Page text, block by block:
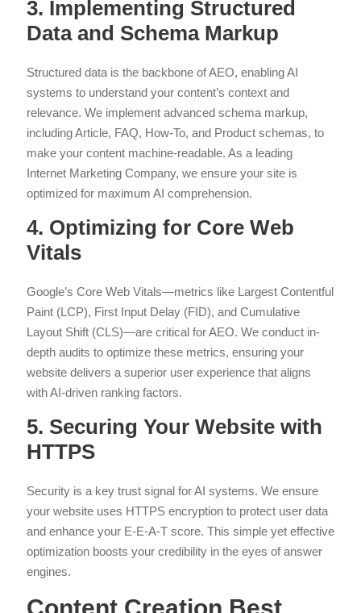
3. Implementing Structured
Data and Schema Markup
Structured data is the backbone of AEO, enabling AI
systems to understand your content’s context and
relevance. We implement advanced schema markup,
including Article, FAQ, How-To, and Product schemas, to
make your content machine-readable. As a leading
Internet Marketing Company, we ensure your site is
optimized for maximum AI comprehension.
4. Optimizing for Core Web
Vitals
Google’s Core Web Vitals—metrics like Largest Contentful
Paint (LCP), First Input Delay (FID), and Cumulative
Layout Shift (CLS)—are critical for AEO. We conduct in-
depth audits to optimize these metrics, ensuring your
website delivers a superior user experience that aligns
with AI-driven ranking factors.
5. Securing Your Website with
HTTPS
Security is a key trust signal for AI systems. We ensure
your website uses HTTPS encryption to protect user data
and enhance your E-E-A-T score. This simple yet effective
optimization boosts your credibility in the eyes of answer
engines.